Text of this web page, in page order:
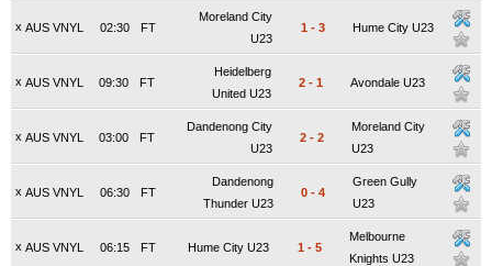
x AUS VNYL FT
02:30
Moreland City
U23
1 - 3 Hume City U23
x AUS VNYL FT
09:30
Heidelberg
United U23
2 - 1 Avondale U23
x AUS VNYL FT
03:00
Dandenong City
U23
2 - 2
Moreland City
U23
x AUS VNYL FT
06:30
Dandenong
Thunder U23
0 - 4
Green Gully
U23
x AUS VNYL FT
06:15 Hume City U23 1 - 5
Melbourne
Knights U23